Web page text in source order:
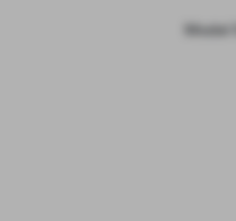
Model S